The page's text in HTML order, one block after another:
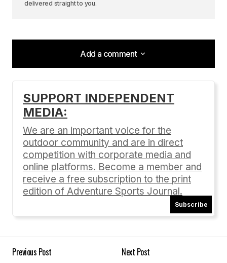
delivered straight to you.
Add a comment
Add a comment
Your email address will not be published.
Comment*
Your Name*
SUPPORT INDEPENDENT
MEDIA:
We are an important voice for the
outdoor community and are in direct
competition with corporate media and
online platforms. Become a member and
receive a free subscription to the print
edition of Adventure Sports Journal.
Subscribe
Previous Post
Next Post